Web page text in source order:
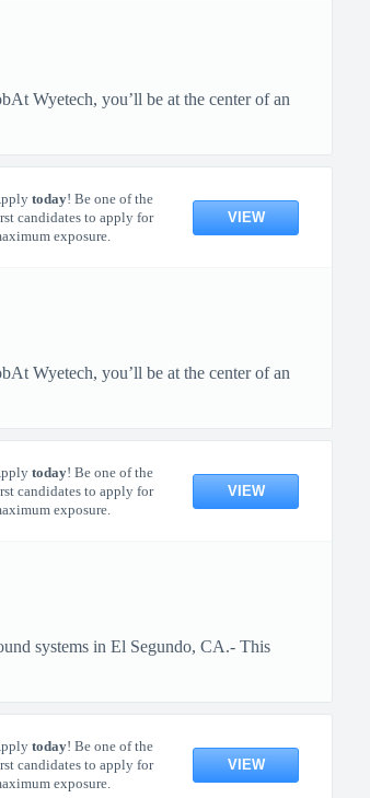
Wyetech, you’ll be at the center of an
today! Be one of the
candidates to apply for
exposure.
VIEW
Wyetech, you’ll be at the center of an
today! Be one of the
candidates to apply for
exposure.
VIEW
systems in El Segundo, CA.- This
today! Be one of the
candidates to apply for
exposure.
VIEW